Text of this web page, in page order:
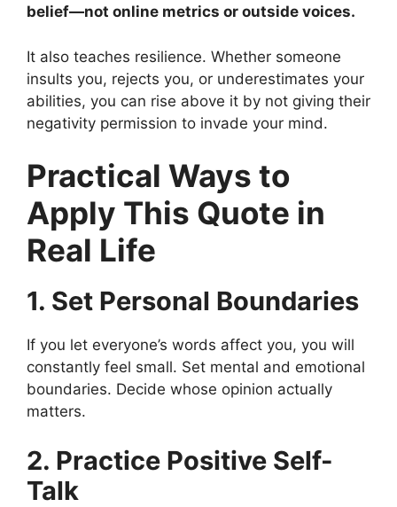
belief—not online metrics or outside voices.
It also teaches resilience. Whether someone
insults you, rejects you, or underestimates your
abilities, you can rise above it by not giving their
negativity permission to invade your mind.
Practical Ways to
Apply This Quote in
Real Life
1. Set Personal Boundaries
If you let everyone’s words affect you, you will
constantly feel small. Set mental and emotional
boundaries. Decide whose opinion actually
matters.
2. Practice Positive Self-
Talk